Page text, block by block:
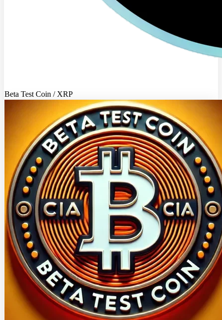
Beta Test Coin / XRP